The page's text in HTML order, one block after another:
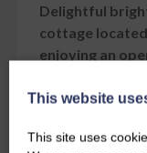
Delightful
cottage
enjoying an
£240,000
3
This website
This site uses